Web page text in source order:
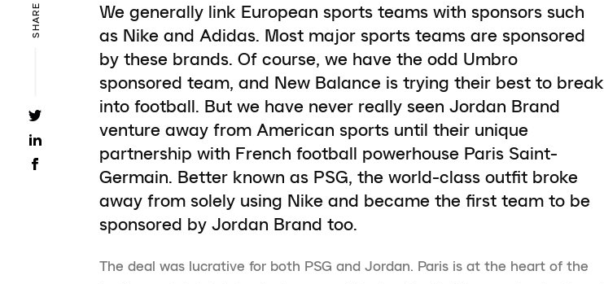
We generally link European sports teams with sponsors such
as Nike and Adidas. Most major sports teams are sponsored
by these brands. Of course, we have the odd Umbro
sponsored team, and New Balance is trying their best to break
into football. But we have never really seen Jordan Brand
venture away from American sports until their unique
partnership with French football powerhouse Paris Saint-
Germain. Better known as PSG, the world-class outfit broke
away from solely using Nike and became the first team to be
sponsored by Jordan Brand too.
The deal was lucrative for both PSG and Jordan. Paris is at the heart of the
SHARE